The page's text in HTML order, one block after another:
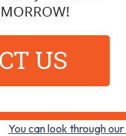
You can look through